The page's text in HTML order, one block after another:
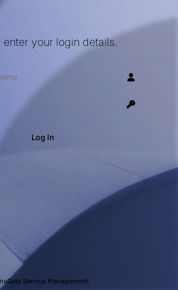
enter your login details.
Log In
Service Management